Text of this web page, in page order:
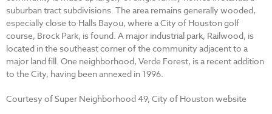
suburban tract subdivisions. The area remains generally wooded,
especially close to Halls Bayou, where a City of Houston golf
course, Brock Park, is found. A major industrial park, Railwood, is
located in the southeast corner of the community adjacent to a
major land fill. One neighborhood, Verde Forest, is a recent addition
to the City, having been annexed in 1996.
Courtesy of Super Neighborhood 49, City of Houston website